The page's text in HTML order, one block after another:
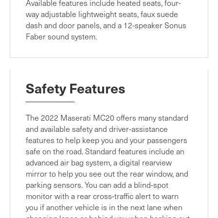
Available features include heated seats, four-
way adjustable lightweight seats, faux suede
dash and door panels, and a 12-speaker Sonus
Faber sound system.
Safety Features
The 2022 Maserati MC20 offers many standard
and available safety and driver-assistance
features to help keep you and your passengers
safe on the road. Standard features include an
advanced air bag system, a digital rearview
mirror to help you see out the rear window, and
parking sensors. You can add a blind-spot
monitor with a rear cross-traffic alert to warn
you if another vehicle is in the next lane when